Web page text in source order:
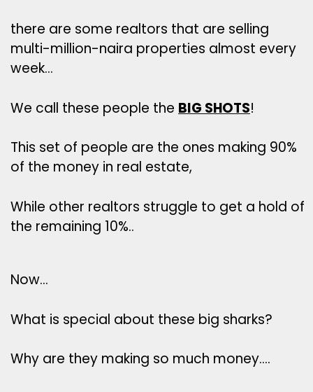
there are some realtors that are selling
multi-million-naira properties almost every
week…
We call these people the BIG SHOTS!
This set of people are the ones making 90%
of the money in real estate,
While other realtors struggle to get a hold of
the remaining 10%..
Now…
What is special about these big sharks?
Why are they making so much money….